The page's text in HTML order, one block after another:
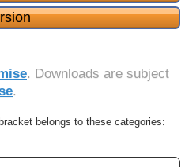
. Downloads are subject
.
belongs to these categories: